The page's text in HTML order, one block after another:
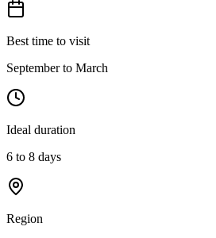
Best time to visit
September to March
Ideal duration
6 to 8 days
Region